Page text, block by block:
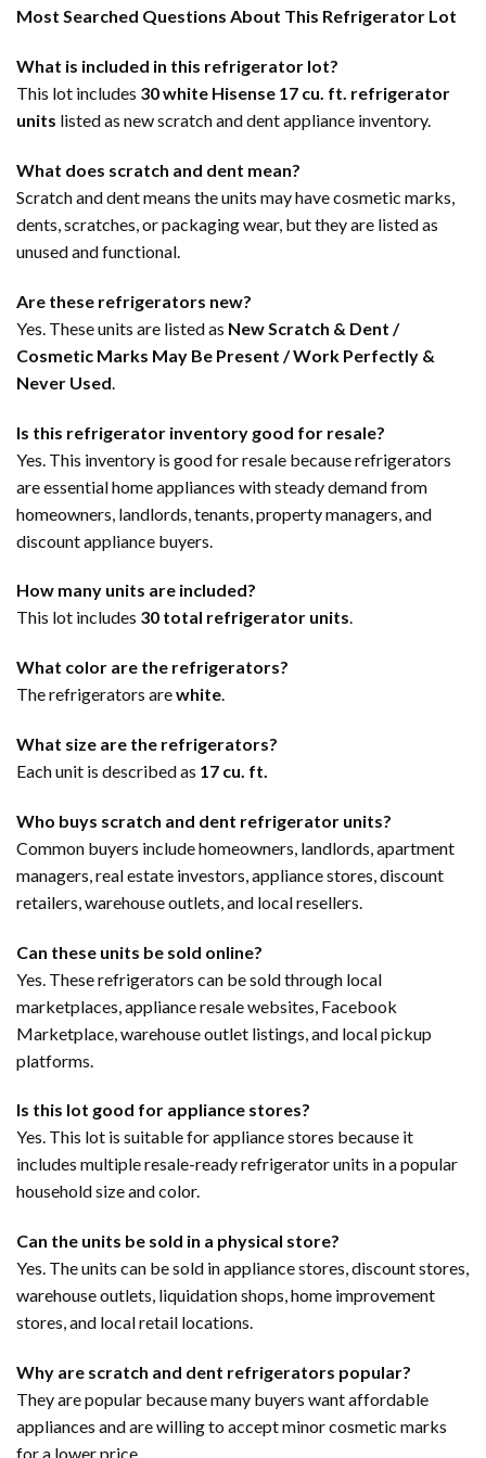
Most Searched Questions About This Refrigerator Lot
What is included in this refrigerator lot?
This lot includes 30 white Hisense 17 cu. ft. refrigerator
units listed as new scratch and dent appliance inventory.
What does scratch and dent mean?
Scratch and dent means the units may have cosmetic marks,
dents, scratches, or packaging wear, but they are listed as
unused and functional.
Are these refrigerators new?
Yes. These units are listed as New Scratch & Dent /
Cosmetic Marks May Be Present / Work Perfectly &
Never Used
Is this refrigerator inventory good for resale?
Yes. This inventory is good for resale because refrigerators
are essential home appliances with steady demand from
homeowners, landlords, tenants, property managers, and
discount appliance buyers.
How many units are included?
This lot includes 30 total refrigerator units.
What color are the refrigerators?
The refrigerators arewhite.
What size are the refrigerators?
Each unit is described as 17 cu. ft.
Who buys scratch and dent refrigerator units?
Common buyers include homeowners, landlords, apartment
managers, real estate investors, appliance stores, discount
retailers, warehouse outlets, and local resellers.
Can these units be sold online?
Yes. These refrigerators can be sold through local
marketplaces, appliance resale websites, Facebook
Marketplace, warehouse outlet listings, and local pickup
platforms.
Is this lot good for appliance stores?
Yes. This lot is suitable for appliance stores because it
includes multiple resale-ready refrigerator units in a popular
household size and color.
Can the units be sold in a physical store?
Yes. The units can be sold in appliance stores, discount stores,
warehouse outlets, liquidation shops, home improvement
stores, and local retail locations.
Why are scratch and dent refrigerators popular?
They are popular because many buyers want affordable
appliances and are willing to accept minor cosmetic marks
for a lower price.